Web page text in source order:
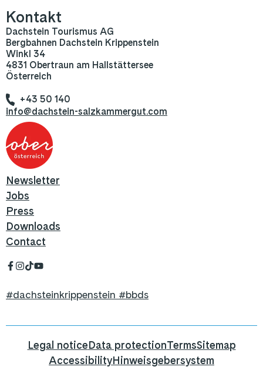
Kontakt
Dachstein Tourismus AG
Bergbahnen Dachstein Krippenstein
Winkl 34
4831 Obertraun am Hallstättersee
Österreich
+43 50 140
info@dachstein-salzkammergut.com
Newsletter
Jobs
Press
Downloads
Contact
#dachsteinkrippenstein #bbds
Legal noticeData protectionTermsSitemap
AccessibilityHinweisgebersystem